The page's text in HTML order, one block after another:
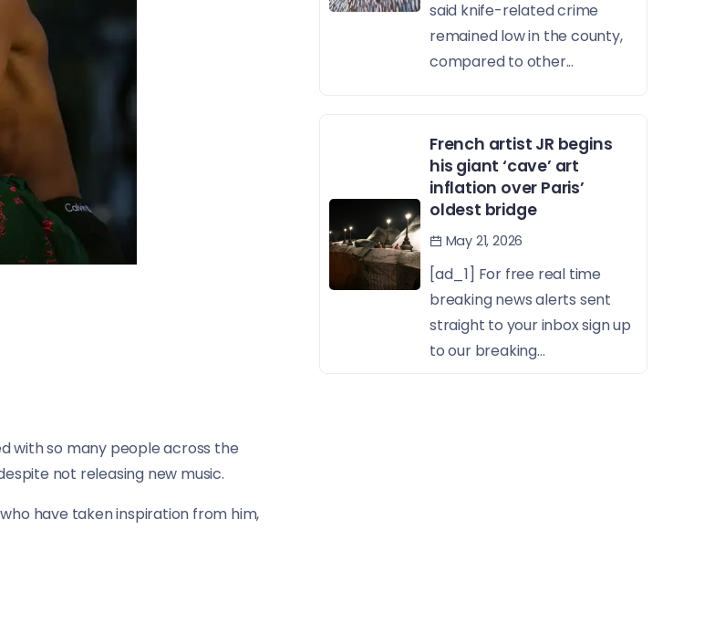
with so many people across the
not releasing new music.
have taken inspiration from him,
said knife-related crime
remained low in the county,
compared to other...
French artist JR begins
his giant ‘cave’ art
inflation over Paris’
oldest bridge
May 21, 2026
[ad_1] For free real time
breaking news alerts sent
straight to your inbox sign up
to our breaking...